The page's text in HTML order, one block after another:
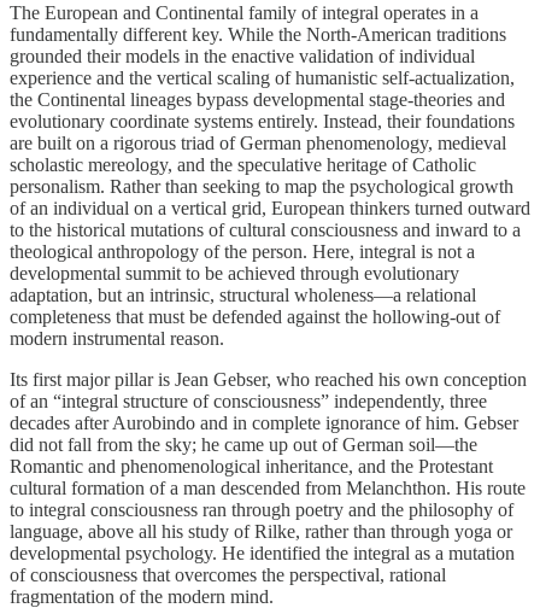
The European and Continental family of integral operates in a
fundamentally different key. While the North-American traditions
grounded their models in the enactive validation of individual
experience and the vertical scaling of humanistic self-actualization,
the Continental lineages bypass developmental stage-theories and
evolutionary coordinate systems entirely. Instead, their foundations
are built on a rigorous triad of German phenomenology, medieval
scholastic mereology, and the speculative heritage of Catholic
personalism. Rather than seeking to map the psychological growth
of an individual on a vertical grid, European thinkers turned outward
to the historical mutations of cultural consciousness and inward to a
theological anthropology of the person. Here, integral is not a
developmental summit to be achieved through evolutionary
adaptation, but an intrinsic, structural wholeness—a relational
completeness that must be defended against the hollowing-out of
modern instrumental reason.
Its first major pillar is Jean Gebser, who reached his own conception
of an “integral structure of consciousness” independently, three
decades after Aurobindo and in complete ignorance of him. Gebser
did not fall from the sky; he came up out of German soil—the
Romantic and phenomenological inheritance, and the Protestant
cultural formation of a man descended from Melanchthon. His route
to integral consciousness ran through poetry and the philosophy of
language, above all his study of Rilke, rather than through yoga or
developmental psychology. He identified the integral as a mutation
of consciousness that overcomes the perspectival, rational
fragmentation of the modern mind.